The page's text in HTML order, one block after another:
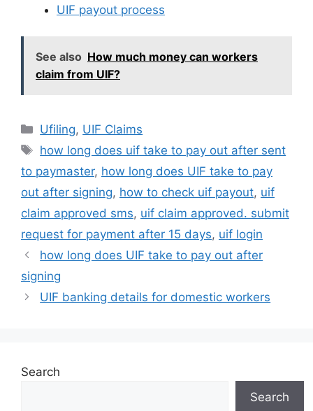
UIF payout process
See also How much money can workers
claim from UIF?
Categories
Ufiling, UIF Claims
Tags
how long does uif take to pay out after sent
to paymaster, how long does UIF take to pay
out after signing, how to check uif payout, uif
claim approved sms, uif claim approved. submit
request for payment after 15 days, uif login
how long does UIF take to pay out after
signing
UIF banking details for domestic workers
Search
Search